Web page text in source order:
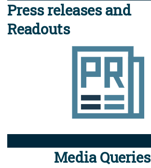
Press releases and
Readouts
Media Queries